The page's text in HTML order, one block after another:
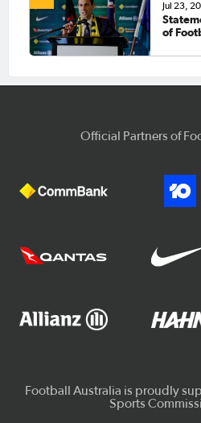
Jul 23,
of
Official Partners of